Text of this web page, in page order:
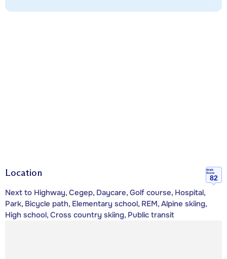
Location
Walk
Score
82
Next to Highway, Cegep, Daycare, Golf course, Hospital,
Park, Bicycle path, Elementary school, REM, Alpine skiing,
High school, Cross country skiing, Public transit